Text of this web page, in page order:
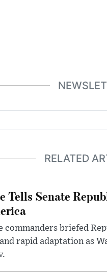
RELATED
Tells Senate
commanders briefed
rapid adaptation as